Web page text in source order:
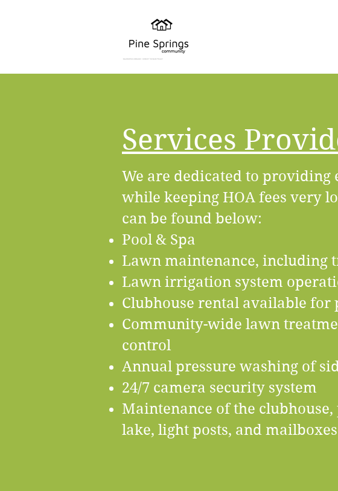
Services
We are dedicated to providing
while keeping HOA fees very
can be found below:
Pool & Spa
Lawn maintenance, including
Lawn irrigation system
​Clubhouse rental available
Community-wide lawn
control
Annual pressure washing of
​24/7 camera security system
​Maintenance of the
lake, light posts, and